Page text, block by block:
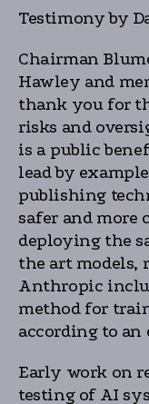
Testimony by
Chairman
Hawley and
thank you for
risks and
is a public
lead by
publishing
safer and more
deploying the
the art models,
Anthropic
method for
according to
Early work on
testing of AI